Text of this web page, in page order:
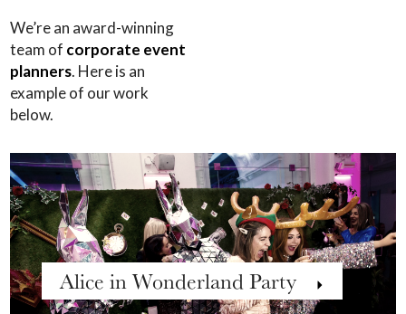
We’re an award-winning
team of corporate event
planners. Here is an
example of our work
below.
Alice in Wonderland Party